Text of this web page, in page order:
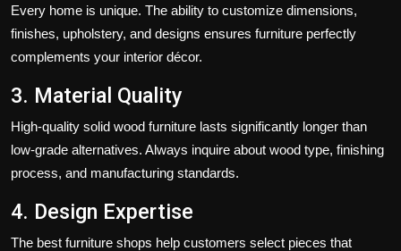
Every home is unique. The ability to customize dimensions,
finishes, upholstery, and designs ensures furniture perfectly
complements your interior décor.
3. Material Quality
High-quality solid wood furniture lasts significantly longer than
low-grade alternatives. Always inquire about wood type, finishing
process, and manufacturing standards.
4. Design Expertise
The best furniture shops help customers select pieces that